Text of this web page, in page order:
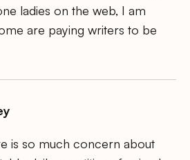
ladies on the web, I am
are paying writers to be
is so much concern about